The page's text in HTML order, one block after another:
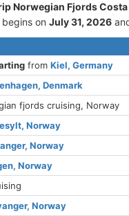
Norwegian Fjords Costa
on July 31, 2026
fromKiel, Germany
Denmark
fjords cruising, Norway
Norway
Norway
Norway
Norway